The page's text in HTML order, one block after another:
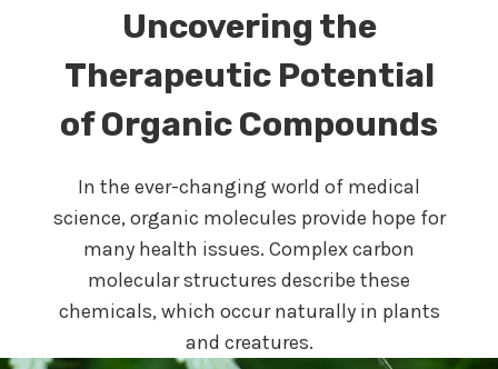
Uncovering the
Therapeutic Potential
of Organic Compounds
In the ever-changing world of medical
science, organic molecules provide hope for
many health issues. Complex carbon
molecular structures describe these
chemicals, which occur naturally in plants
and creatures.